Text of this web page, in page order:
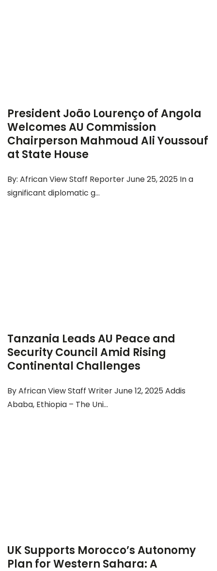
President João Lourenço of Angola
Welcomes AU Commission
Chairperson Mahmoud Ali Youssouf
at State House
By: African View Staff Reporter June 25, 2025 In a
significant diplomatic g...
Tanzania Leads AU Peace and
Security Council Amid Rising
Continental Challenges
By African View Staff Writer June 12, 2025 Addis
Ababa, Ethiopia – The Uni...
UK Supports Morocco’s Autonomy
Plan for Western Sahara: A